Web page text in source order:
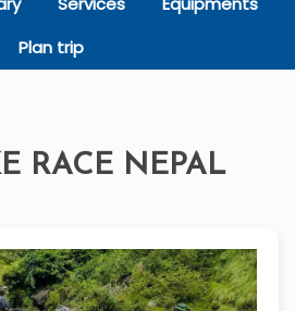
Plan trip
RACE NEPAL